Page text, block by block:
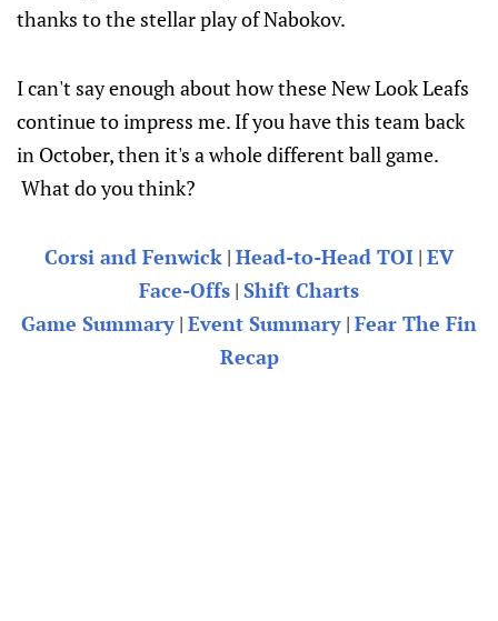
thanks to the stellar play of Nabokov.
I can't say enough about how these New Look Leafs
continue to impress me. If you have this team back
in October, then it's a whole different ball game.
What do you think?
Corsi and Fenwick | Head-to-Head TOI | EV
Face-Offs | Shift Charts
Game Summary | Event Summary | Fear The Fin
Recap